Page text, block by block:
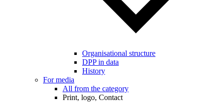
Organisational structure
DPP in data
History
For media
All from the category
Print, logo, Contact